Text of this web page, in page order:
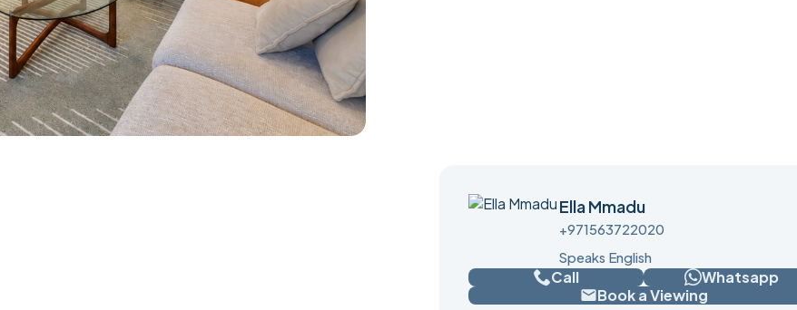
Ella Mmadu
+971563722020
Speaks English
Call
Whatsapp
Book a Viewing